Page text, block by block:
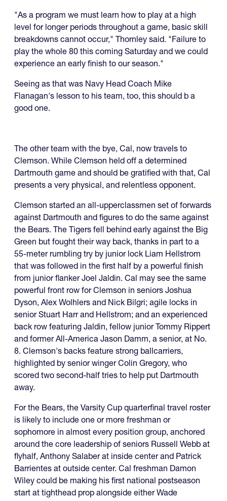
"As a program we must learn how to play at a high
level for longer periods throughout a game, basic skill
breakdowns cannot occur," Thornley said. "Failure to
play the whole 80 this coming Saturday and we could
experience an early finish to our season."
Seeing as that was Navy Head Coach Mike
Flanagan's lesson to his team, too, this should b a
good one.
The other team with the bye, Cal, now travels to
Clemson. While Clemson held off a determined
Dartmouth game and should be gratified with that, Cal
presents a very physical, and relentless opponent.
Clemson started an all-upperclassmen set of forwards
against Dartmouth and figures to do the same against
the Bears. The Tigers fell behind early against the Big
Green but fought their way back, thanks in part to a
55-meter rumbling try by junior lock Liam Hellstrom
that was followed in the first half by a powerful finish
from junior flanker Joel Jaldin. Cal may see the same
powerful front row for Clemson in seniors Joshua
Dyson, Alex Wolhlers and Nick Bilgri; agile locks in
senior Stuart Harr and Hellstrom; and an experienced
back row featuring Jaldin, fellow junior Tommy Rippert
and former All-America Jason Damm, a senior, at No.
8. Clemson's backs feature strong ballcarriers,
highlighted by senior winger Colin Gregory, who
scored two second-half tries to help put Dartmouth
away.
For the Bears, the Varsity Cup quarterfinal travel roster
is likely to include one or more freshman or
sophomore in almost every position group, anchored
around the core leadership of seniors Russell Webb at
flyhalf, Anthony Salaber at inside center and Patrick
Barrientes at outside center. Cal freshman Damon
Wiley could be making his first national postseason
start at tighthead prop alongside either Wade